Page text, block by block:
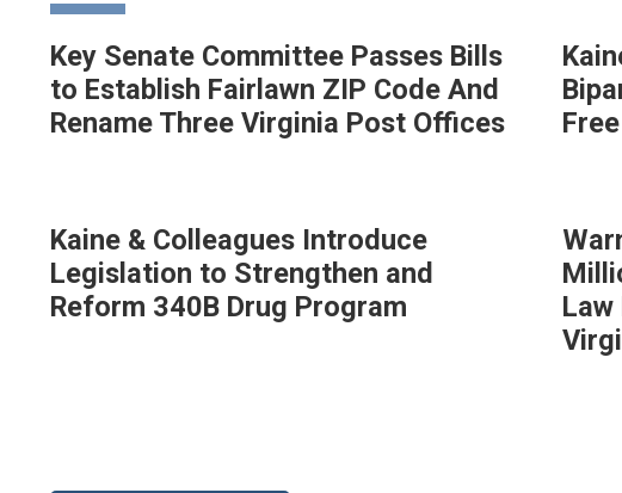
Key Senate Committee Passes Bills
to Establish Fairlawn ZIP Code And
Rename Three Virginia Post Offices
Kaine & Colleagues Introduce
Legislation to Strengthen and
Reform 340B Drug Program